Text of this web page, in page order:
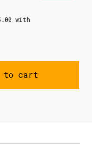
to cart